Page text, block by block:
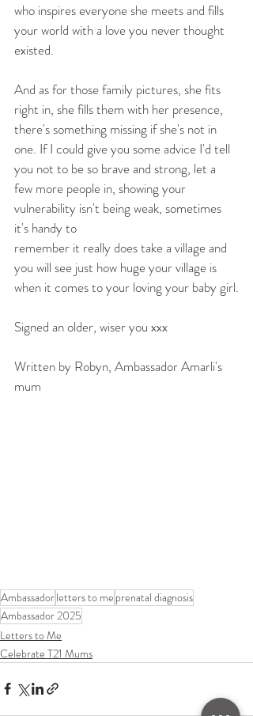
who inspires everyone she meets and fills
your world with a love you never thought
existed.
And as for those family pictures, she fits
right in, she fills them with her presence,
there's something missing if she's not in
one. If I could give you some advice I'd tell
you not to be so brave and strong, let a
few more people in, showing your
vulnerability isn't being weak, sometimes
it's handy to
remember it really does take a village and
you will see just how huge your village is
when it comes to your loving your baby girl.
Signed an older, wiser you xxx
Written by Robyn, Ambassador Amarli's
mum
Ambassadorletters to me prenatal diagnosis
Ambassador 2025
Letters to Me
Celebrate T21 Mums